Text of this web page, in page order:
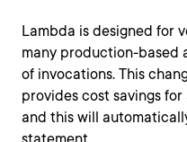
Lambda is designed for
many production-based
of invocations. This
provides cost savings
and this will